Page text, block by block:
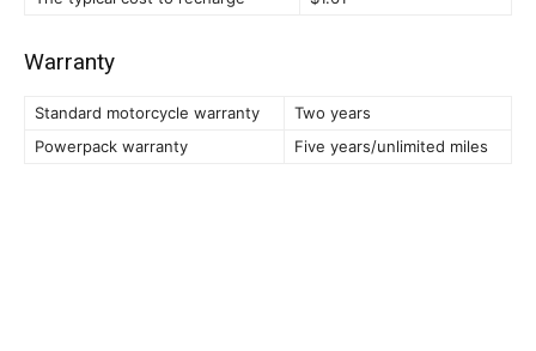
Warranty
Standard motorcycle warranty
Two years
Powerpack warranty
Five years/unlimited miles